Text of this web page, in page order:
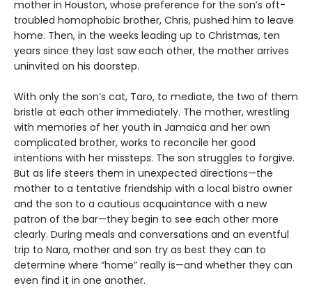
mother in Houston, whose preference for the son’s oft-
troubled homophobic brother, Chris, pushed him to leave
home. Then, in the weeks leading up to Christmas, ten
years since they last saw each other, the mother arrives
uninvited on his doorstep.
With only the son’s cat, Taro, to mediate, the two of them
bristle at each other immediately. The mother, wrestling
with memories of her youth in Jamaica and her own
complicated brother, works to reconcile her good
intentions with her missteps. The son struggles to forgive.
But as life steers them in unexpected directions—the
mother to a tentative friendship with a local bistro owner
and the son to a cautious acquaintance with a new
patron of the bar—they begin to see each other more
clearly. During meals and conversations and an eventful
trip to Nara, mother and son try as best they can to
determine where “home” really is—and whether they can
even find it in one another.